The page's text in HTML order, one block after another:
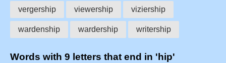
vergership viewership viziership
wardenship wardership writership
Words with 9 letters that end in 'hip'